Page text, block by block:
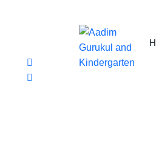
+9779801138078